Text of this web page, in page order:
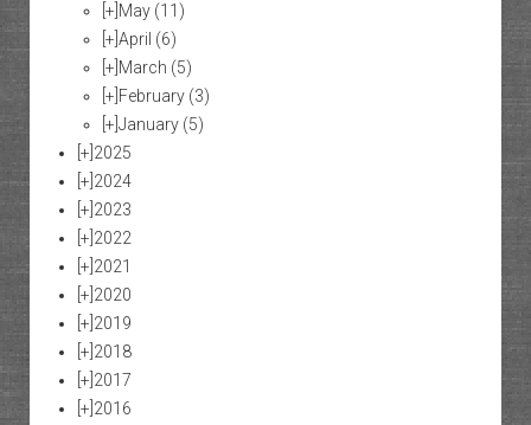
[+] May (11)
[+] April (6)
[+] March (5)
[+] February (3)
[+] January (5)
[+] 2025
[+] 2024
[+] 2023
[+] 2022
[+] 2021
[+] 2020
[+] 2019
[+] 2018
[+] 2017
[+] 2016